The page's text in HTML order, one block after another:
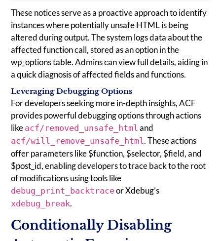
These notices serve as a proactive approach to identify
instances where potentially unsafe HTML is being
altered during output. The system logs data about the
affected function call, stored as an option in the
wp_options table. Admins can view full details, aiding in
a quick diagnosis of affected fields and functions.
Leveraging Debugging Options
For developers seeking more in-depth insights, ACF
provides powerful debugging options through actions
like acf/removed_unsafe_html and
acf/will_remove_unsafe_html. These actions
offer parameters like $function, $selector, $field, and
$post_id, enabling developers to trace back to the root
of modifications using tools like
debug_print_backtraceor Xdebug’s
xdebug_break.
Conditionally Disabling